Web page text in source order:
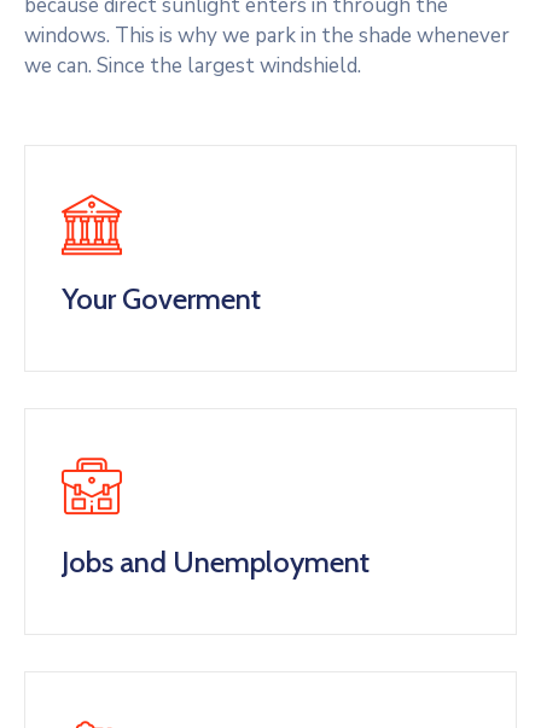
because direct sunlight enters in through the
windows. This is why we park in the shade whenever
we can. Since the largest windshield.
Your Goverment
Jobs and Unemployment